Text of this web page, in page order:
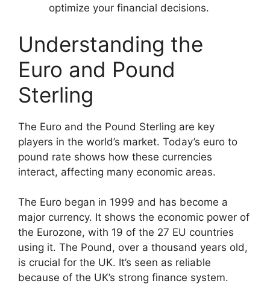
optimize your financial decisions.
Understanding the
Euro and Pound
Sterling
The Euro and the Pound Sterling are key
players in the world’s market. Today’s euro to
pound rate shows how these currencies
interact, affecting many economic areas.
The Euro began in 1999 and has become a
major currency. It shows the economic power of
the Eurozone, with 19 of the 27 EU countries
using it. The Pound, over a thousand years old,
is crucial for the UK. It’s seen as reliable
because of the UK’s strong finance system.